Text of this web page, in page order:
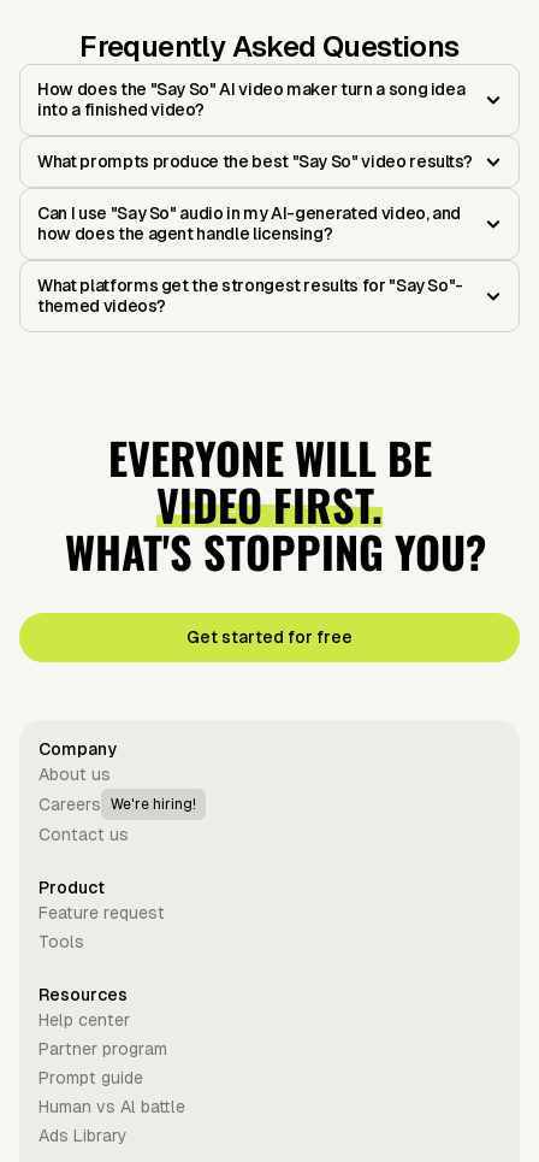
Frequently Asked Questions
How does the "Say So" AI video maker turn a song idea
into a finished video?
What prompts produce the best "Say So" video results?
Can I use "Say So" audio in my AI-generated video, and
how does the agent handle licensing?
What platforms get the strongest results for "Say So"-
themed videos?
EVERYONE WILL BE
VIDEO FIRST.
WHAT'S STOPPING YOU?
Get started for free
Company
About us
Careers
We're hiring!
Contact us
Product
Feature request
Tools
Resources
Help center
Partner program
Prompt guide
Human vs Al battle
Ads Library